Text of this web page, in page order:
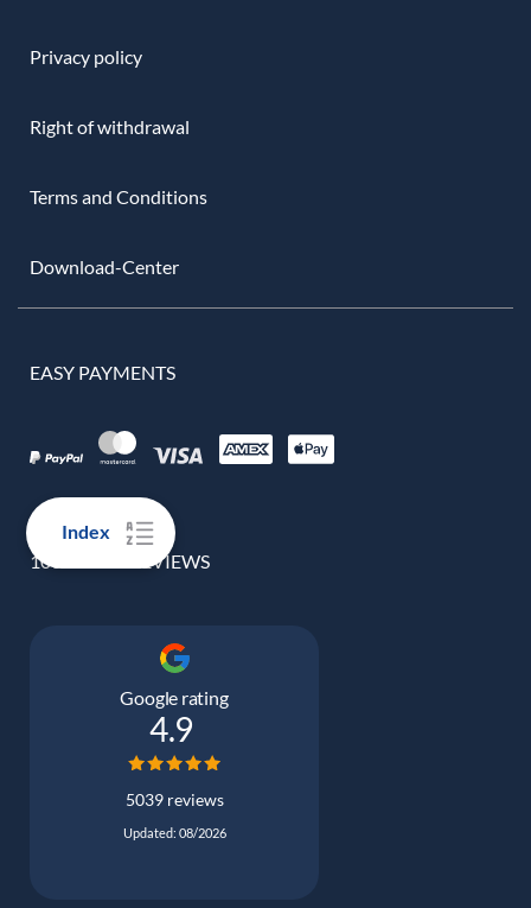
Index
Privacy policy
Right of withdrawal
Terms and Conditions
Download-Center
EASY PAYMENTS
100% REAL REVIEWS
Google rating
4.9
5039 reviews
Updated: 08/2026